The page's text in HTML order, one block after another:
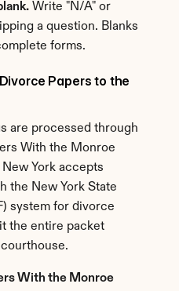
Write "N/A" or
a question. Blanks
forms.
Papers to the
are processed through
With the Monroe
York accepts
the New York State
system for divorce
the entire packet
With the Monroe